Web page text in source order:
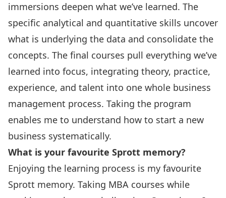
immersions deepen what we’ve learned. The
specific analytical and quantitative skills uncover
what is underlying the data and consolidate the
concepts. The final courses pull everything we’ve
learned into focus, integrating theory, practice,
experience, and talent into one whole business
management process. Taking the program
enables me to understand how to start a new
business systematically.
What is your favourite Sprott memory?
Enjoying the learning process is my favourite
Sprott memory. Taking MBA courses while